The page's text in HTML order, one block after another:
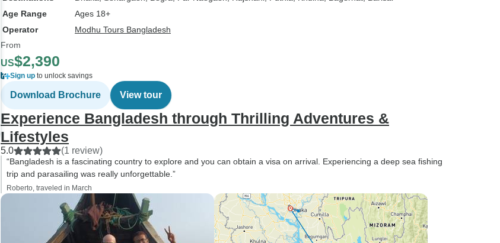
professional and always on
met. He explained to me all
about the country, the people
and the culture. I highly
recommend this tour because I
you do much for this !!!
Age Range
Ages 18+
Operator
Modhu Tours Bangladesh
From
US$2,390
Sign up to unlock savings
Download Brochure View tour
Experience Bangladesh through Thrilling Adventures &
Lifestyles
5.0 (1 review)
“Bangladesh is a fascinating country to explore and you can obtain a visa on arrival. Experiencing a deep sea fishing
trip and parasailing was really unforgettable.”
Roberto, traveled in March